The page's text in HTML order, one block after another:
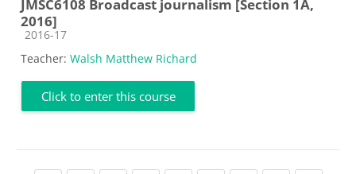
JMSC6108 Broadcast journalism [Section 1A,
2016]
Course category
2016-17
Teacher: Walsh Matthew Richard
Click to enter this course